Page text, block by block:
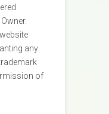
any
of